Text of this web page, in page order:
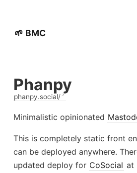
🌱 BMC
Phanpy
phanpy.social/
Minimalistic opinionated
This is completely static front
can be deployed anywhere.
updated deploy for CoSocial at